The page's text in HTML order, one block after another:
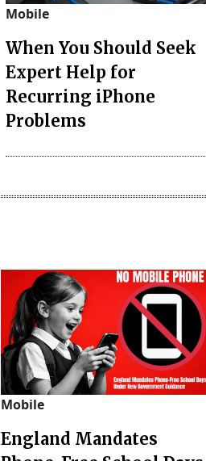
Mobile
When You Should Seek
Expert Help for
Recurring iPhone
Problems
Mobile
England Mandates